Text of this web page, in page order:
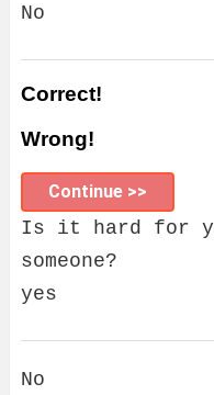
No
Correct!
Wrong!
Continue >>
Is it hard for
someone?
yes
No